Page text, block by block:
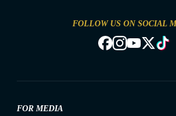
FOLLOW US ON SOCIAL
FOR MEDIA